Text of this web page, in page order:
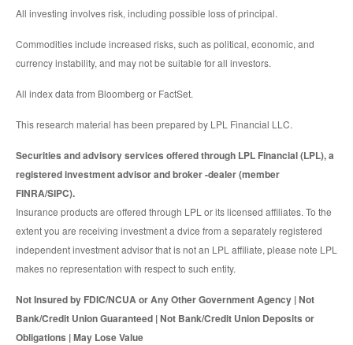
All investing involves risk, including possible loss of principal.
Commodities include increased risks, such as political, economic, and
currency instability, and may not be suitable for all investors.
All index data from Bloomberg or FactSet.
This research material has been prepared by LPL Financial LLC.
Securities and advisory services offered through LPL Financial (LPL), a
registered investment advisor and broker -dealer (member
FINRA/SIPC).
Insurance products are offered through LPL or its licensed affiliates. To the
extent you are receiving investment a dvice from a separately registered
independent investment advisor that is not an LPL affiliate, please note LPL
makes no representation with respect to such entity.
Not Insured by FDIC/NCUA or Any Other Government Agency | Not
Bank/Credit Union Guaranteed | Not Bank/Credit Union Deposits or
Obligations | May Lose Value